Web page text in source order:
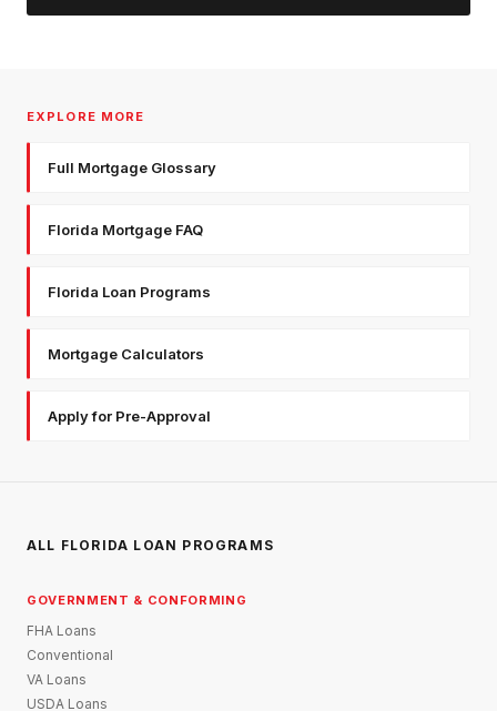
EXPLORE MORE
Full Mortgage Glossary
Florida Mortgage FAQ
Florida Loan Programs
Mortgage Calculators
Apply for Pre-Approval
ALL FLORIDA LOAN PROGRAMS
GOVERNMENT & CONFORMING
FHA Loans
Conventional
VA Loans
USDA Loans